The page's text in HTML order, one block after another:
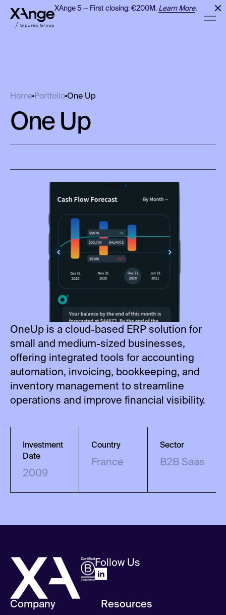
XAnge 5 — First closing: €200M. Learn More.
Home PortfolioOne Up
One Up
OneUp is a cloud-based ERP solution for
small and medium-sized businesses,
offering integrated tools for accounting
automation, invoicing, bookkeeping, and
inventory management to streamline
operations and improve financial visibility.
Investment
Date
2009
Country
France
Sector
B2B Saas
Follow Us
Company Resources